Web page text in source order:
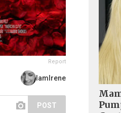
Report
IamIrene
POST